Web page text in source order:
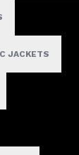
JACKETS